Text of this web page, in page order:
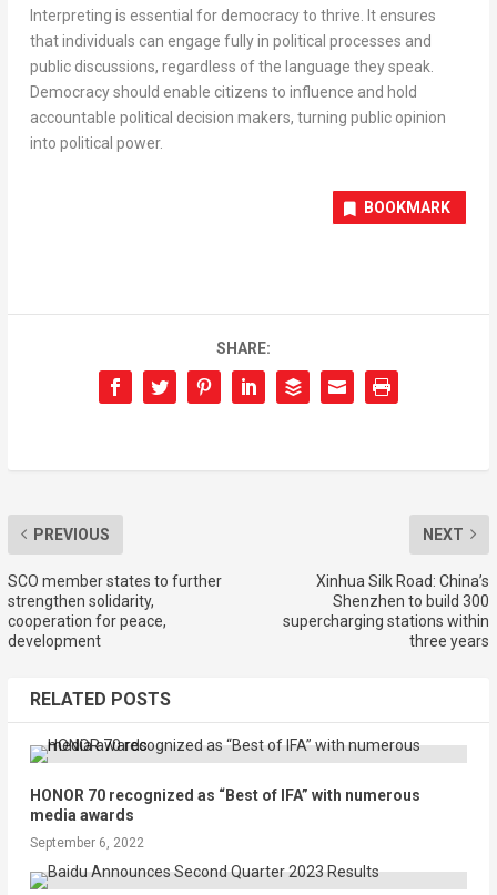
Interpreting is essential for democracy to thrive. It ensures
that individuals can engage fully in political processes and
public discussions, regardless of the language they speak.
Democracy should enable citizens to influence and hold
accountable political decision makers, turning public opinion
into political power.
BOOKMARK
SHARE:
PREVIOUS
SCO member states to further
strengthen solidarity,
cooperation for peace,
development
NEXT
Xinhua Silk Road: China’s
Shenzhen to build 300
supercharging stations within
three years
RELATED POSTS
HONOR 70 recognized as “Best of IFA” with numerous
media awards
September 6, 2022